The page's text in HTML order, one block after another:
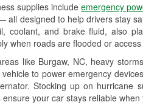
supplies includeemergency
all designed to help drivers stay
coolant, and brake fluid, also
when roads are flooded or
like Burgaw, NC, heavy
to power emergency
Stocking up on hurricane
your car stays reliable